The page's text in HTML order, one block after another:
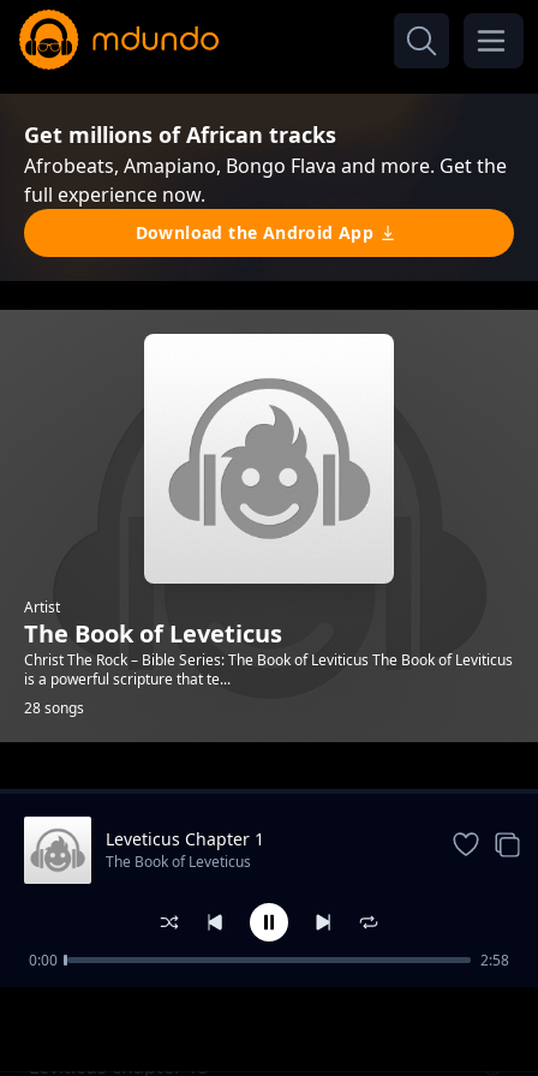
Get millions of African tracks
Afrobeats, Amapiano, Bongo Flava and more. Get the
full experience now.
Download the Android App
Artist
The Book of Leveticus
Christ The Rock – Bible Series: The Book of Leviticus The Book of Leviticus
is a powerful scripture that te...
28 songs
Trending
Leviticus chapter 13
Leveticus Chapter 1
The Book of Leveticus
0:00 2:58